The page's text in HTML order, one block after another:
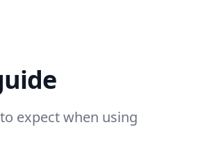
expect when using